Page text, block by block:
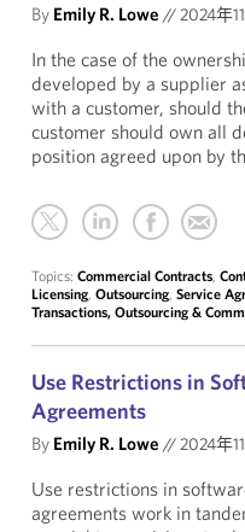
By Emily R. Lowe //2024年
In the case of the
developed by a supplier
with a customer, should
customer should own all
position agreed upon by
Topics: Commercial Contracts,
Licensing, Outsourcing, Service
Transactions, Outsourcing &
Use Restrictions in
Agreements
By Emily R. Lowe //2024年
Use restrictions in
agreements work in